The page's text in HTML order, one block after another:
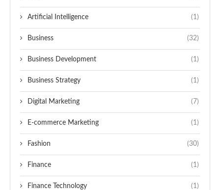
Artificial Intelligence (1)
Business (32)
Business Development (1)
Business Strategy (1)
Digital Marketing (7)
E-commerce Marketing (1)
Fashion (30)
Finance (1)
Finance Technology (1)